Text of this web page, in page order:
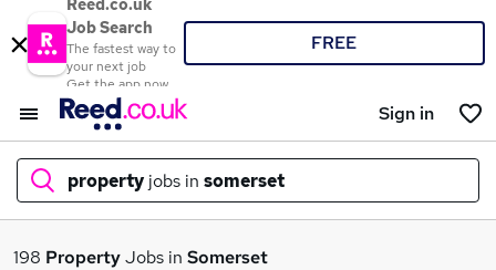
Reed.co.uk
Job Search
The fastest way to
your next job
Get the app now
FREE
Sign in
property jobs in somerset
What
198 PropertyJobs in Somerset